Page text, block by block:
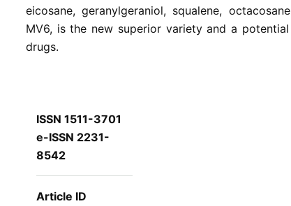
eicosane, geranylgeraniol, squalene,
MV6, is the new superior variety and a
drugs.
ISSN 1511-3701
e-ISSN 2231-
8542
Article ID